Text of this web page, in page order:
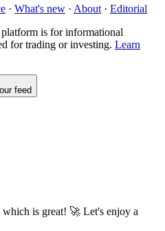
· What's new · About · Editorial
is for informational
for trading or investing. Learn
feed
is great! 🚀 Let's enjoy a